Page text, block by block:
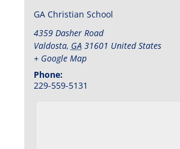
GA Christian School
4359 Dasher Road
Valdosta, GA 31601 United States
+ Google Map
Phone:
229-559-5131